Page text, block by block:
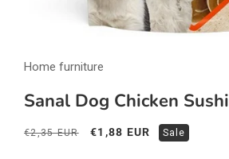
1
modal
Home furniture
Sanal Dog Chicken Sushi
Regular
€2,35 EUR
Sale
€1,88 EUR Sale